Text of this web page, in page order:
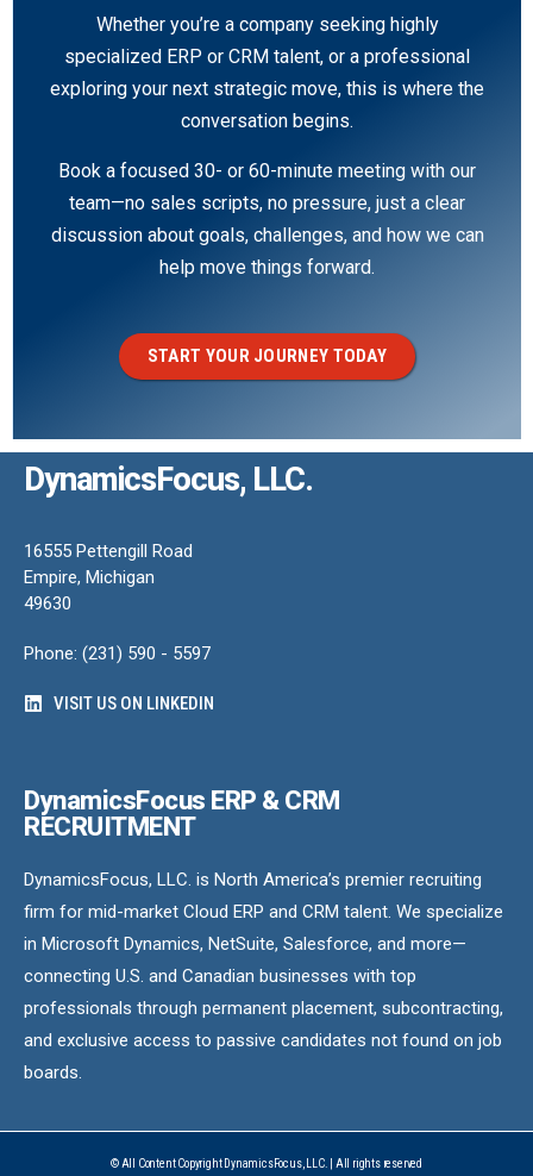
Whether you’re a company seeking highly
specialized ERP or CRM talent, or a professional
exploring your next strategic move, this is where the
conversation begins.
Book a focused 30- or 60-minute meeting with our
team—no sales scripts, no pressure, just a clear
discussion about goals, challenges, and how we can
help move things forward.
START YOUR JOURNEY TODAY
DynamicsFocus, LLC.
16555 Pettengill Road
Empire, Michigan
49630
Phone: (231) 590 - 5597
VISIT US ON LINKEDIN
DynamicsFocus ERP & CRM
RECRUITMENT
DynamicsFocus, LLC. is North America’s premier recruiting
firm for mid-market Cloud ERP and CRM talent. We specialize
in Microsoft Dynamics, NetSuite, Salesforce, and more—
connecting U.S. and Canadian businesses with top
professionals through permanent placement, subcontracting,
and exclusive access to passive candidates not found on job
boards.
© All Content Copyright DynamicsFocus, LLC. | All rights reserved